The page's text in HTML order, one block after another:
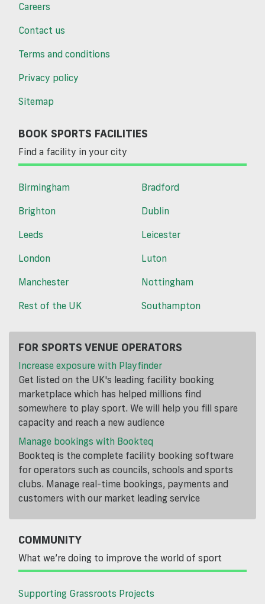
Careers
Contact us
Terms and conditions
Privacy policy
Sitemap
BOOK SPORTS FACILITIES
Find a facility in your city
Birmingham
Bradford
Brighton
Dublin
Leeds
Leicester
London
Luton
Manchester
Nottingham
Rest of the UK
Southampton
FOR SPORTS VENUE OPERATORS
Increase exposure with Playfinder
Get listed on the UK's leading facility booking
marketplace which has helped millions find
somewhere to play sport. We will help you fill spare
capacity and reach a new audience
Manage bookings with Bookteq
Bookteq is the complete facility booking software
for operators such as councils, schools and sports
clubs. Manage real-time bookings, payments and
customers with our market leading service
COMMUNITY
What we’re doing to improve the world of sport
Supporting Grassroots Projects